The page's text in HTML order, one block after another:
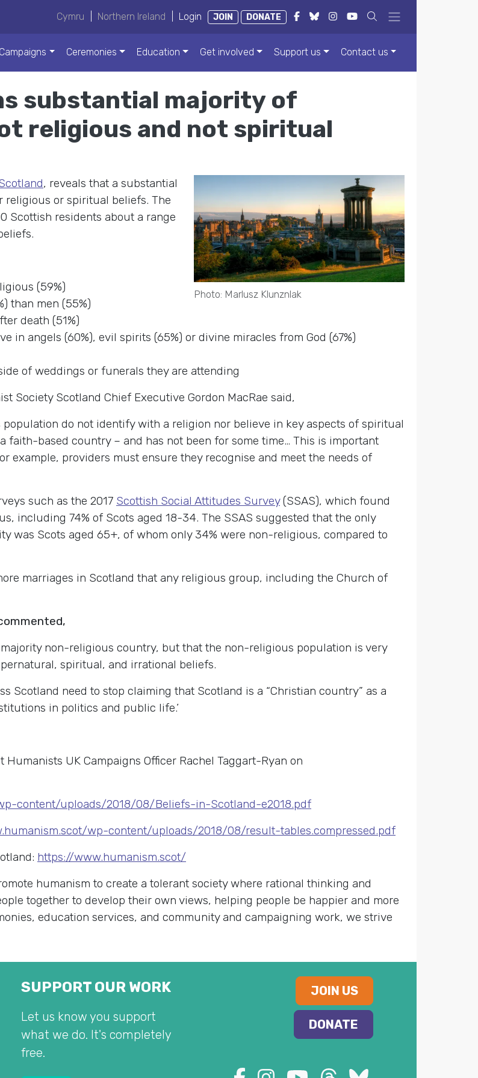
Cymru Northern Ireland Login JOIN DONATE
Campaigns Ceremonies Education Get involved Support us Contact us
substantial majority of
religious and not spiritual
Photo: Marlusz Klunznlak
, reveals that a substantial
religious or spiritual beliefs. The
Scottish residents about a range
(59%)
than men (55%)
death (51%)
in angels (60%), evil spirits (65%) or divine miracles from God (67%)
of weddings or funerals they are attending
Society Scotland Chief Executive Gordon MacRae said,
population do not identify with a religion nor believe in key aspects of spiritual
faith-based country – and has not been for some time… This is important
example, providers must ensure they recognise and meet the needs of
such as the 2017 Scottish Social Attitudes Survey(SSAS), which found
including 74% of Scots aged 18-34. The SSAS suggested that the only
was Scots aged 65+, of whom only 34% were non-religious, compared to
marriages in Scotland that any religious group, including the Church of
non-religious country, but that the non-religious population is very
spiritual, and irrational beliefs.
Scotland need to stop claiming that Scotland is a “Christian country” as a
in politics and public life.’
UK Campaigns Officer Rachel Taggart-Ryan on
content/uploads/2018/08/Beliefs-in-Scotland-e2018.pdf
wp-content/uploads/2018/08/result-tables.compressed.pdf
https://www.humanism.scot/
humanism to create a tolerant society where rational thinking and
together to develop their own views, helping people be happier and more
education services, and community and campaigning work, we strive
SUPPORT OUR WORK
Let us know you support
what we do. It's completely
free.
JOIN US
DONATE